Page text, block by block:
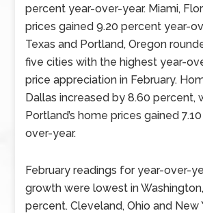
percent year-over-year. Miami,
prices gained 9.20 percent year-
Texas and Portland, Oregon
five cities with the highest year-
price appreciation in February.
Dallas increased by 8.60 percent,
Portland’s home prices gained
over-year.
February readings for year-over-
growth were lowest in
percent. Cleveland, Ohio and New